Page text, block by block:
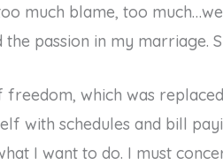
much blame, too
passion in my marriage.
freedom, which was
with schedules and bill
I want to do. I must